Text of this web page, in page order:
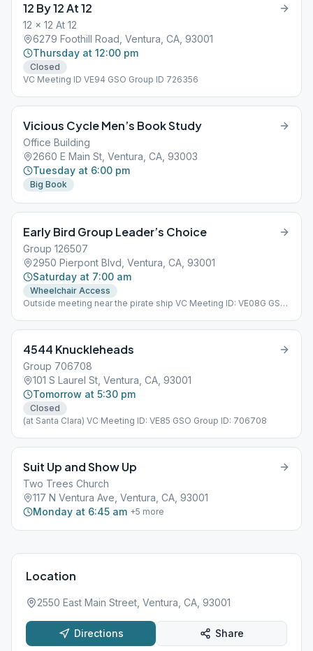
12 By 12 At 12
12 x 12 At 12
6279 Foothill Road, Ventura, CA, 93001
Thursday at 12:00 pm
Closed
VC Meeting ID VE94 GSO Group ID 726356
Vicious Cycle Men’s Book Study
Office Building
2660 E Main St, Ventura, CA, 93003
Tuesday at 6:00 pm
Big Book
Early Bird Group Leader’s Choice
Group 126507
2950 Pierpont Blvd, Ventura, CA, 93001
Saturday at 7:00 am
Wheelchair Access
Outside meeting near the pirate ship VC Meeting ID: VE08G GSO
4544 Knuckleheads
Group 706708
101 S Laurel St, Ventura, CA, 93001
Tomorrow at 5:30 pm
Closed
(at Santa Clara) VC Meeting ID: VE85 GSO Group ID: 706708
Suit Up and Show Up
Two Trees Church
117 N Ventura Ave, Ventura, CA, 93001
Monday at 6:45 am +5 more
Location
2550 East Main Street, Ventura, CA, 93001
Directions Share